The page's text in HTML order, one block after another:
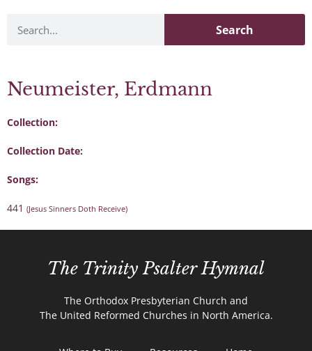
Search
Neumeister, Erdmann
Collection:
Collection Date:
Songs:
441 (Jesus Sinners Doth Receive)
The Trinity Psalter Hymnal
The Orthodox Presbyterian Church and
The United Reformed Churches in North America.